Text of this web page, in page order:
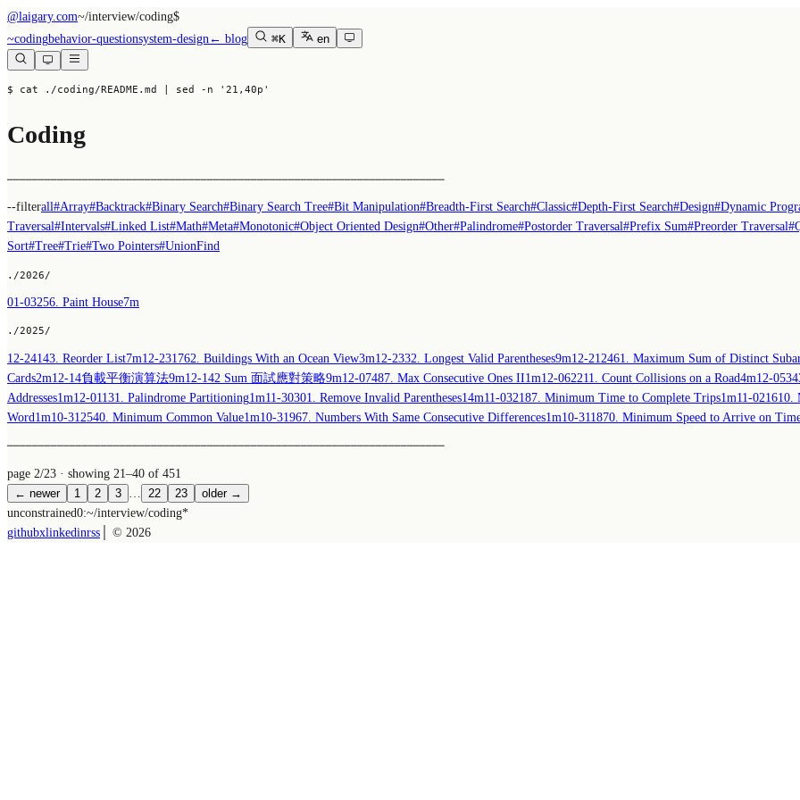
@laigary.com~/interview/coding$
~codingbehavior-questionsystem-design ← blog ⌘K en
$ cat ./coding/README.md | sed -n '21,40p'
Coding
──────────────────────────────────────────────────────────────────────
--filterall#Array#Backtrack#Binary Search#Binary Search Tree#Bit Manipulation#Breadth-First Search#Classic#Depth-First Search#Design#Dynamic
Traversal#Intervals#Linked List#Math#Meta#Monotonic#Object Oriented Design#Other#Palindrome#Postorder Traversal#Prefix Sum#Preorder Traversal#
Sort#Tree#Trie#Two Pointers#UnionFind
./2026/
01-03256. Paint House7m
./2025/
12-24143. Reorder List7m12-231762. Buildings With an Ocean View3m12-2332. Longest Valid Parentheses9m12-21 2461. Maximum Sum of Distinct
Cards2m12-14負載平衡演算法9m12-142 Sum 面試應對策略9m12-07487. Max Consecutive Ones II1m12-062211. Count Collisions on a Road4m12-05
Addresses1m12-01 131. Palindrome Partitioning1m11-30301. Remove Invalid Parentheses14m11-032187. Minimum Time to Complete Trips1m11-021610.
Word 1m10-31 2540. Minimum Common Value1m10-31 967. Numbers With Same Consecutive Differences1m10-31 1870. Minimum Speed to Arrive on
──────────────────────────────────────────────────────────────────────
page 2/23 · showing 21–40 of 451
← newer
1 2 3 22 23
older →
unconstrained0:~/interview/coding*
githubxlinkedinrss │ © 2026